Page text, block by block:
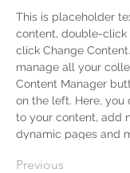
This is placeholder
content, double-click
click Change
manage all your
Content Manager
on the left. Here, you
to your content, add
dynamic pages and
Previous